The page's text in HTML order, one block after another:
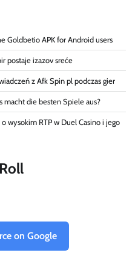
Goldbetio APK for Android users
postaje izazov sreće
z Afk Spin pl podczas gier
macht die besten Spiele aus?
wysokim RTP w Duel Casino i jego
on Google